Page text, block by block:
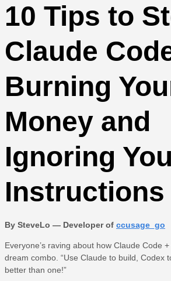
10 Tips to
Claude
Burning
Money and
Ignoring
Instructions
By SteveLo — Developer of ccusage_go
Everyone’s raving about how Claude Code
dream combo. “Use Claude to build, Codex
better than one!”